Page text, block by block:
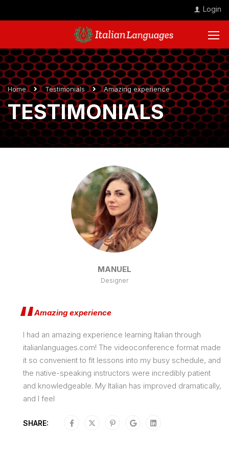
Login
Home Testimonials Amazing experience
TESTIMONIALS
MANUEL
Designer
Amazing experience
I had an amazing experience learning Italian through
italianlanguages.com! The videoconference format made
it so convenient to fit lessons into my busy schedule, and
the native-speaking instructors were incredibly patient
and knowledgeable. My Italian has improved dramatically,
and I feel
SHARE: